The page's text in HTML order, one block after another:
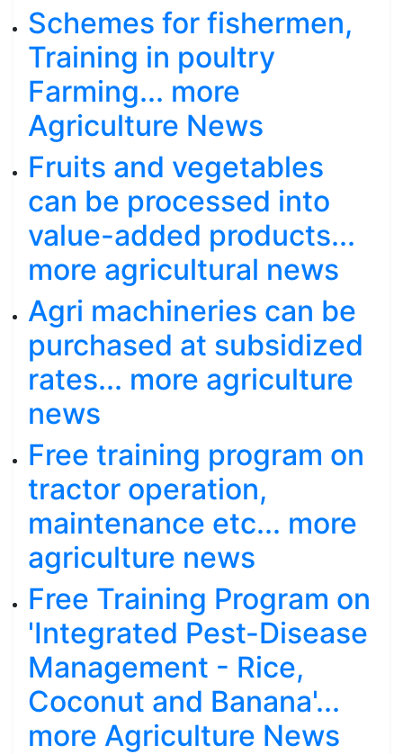
Schemes for fishermen,
Training in poultry
Farming... more
Agriculture News
Fruits and vegetables
can be processed into
value-added products...
more agricultural news
Agri machineries can be
purchased at subsidized
rates... more agriculture
news
Free training program on
tractor operation,
maintenance etc... more
agriculture news
Free Training Program on
'Integrated Pest-Disease
Management - Rice,
Coconut and Banana'...
more Agriculture News